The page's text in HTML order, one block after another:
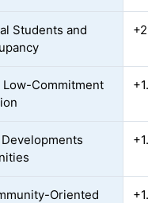
Students and
Commitment
Oriented